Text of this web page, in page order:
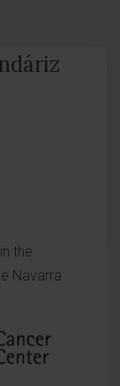
the
Navarra